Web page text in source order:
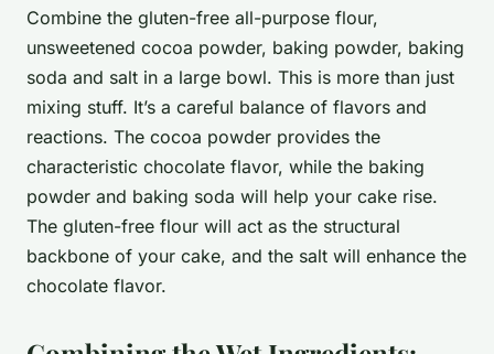
Combine the gluten-free all-purpose flour,
unsweetened cocoa powder, baking powder, baking
soda and salt in a large bowl. This is more than just
mixing stuff. It’s a careful balance of flavors and
reactions. The cocoa powder provides the
characteristic chocolate flavor, while the baking
powder and baking soda will help your cake rise.
The gluten-free flour will act as the structural
backbone of your cake, and the salt will enhance the
chocolate flavor.